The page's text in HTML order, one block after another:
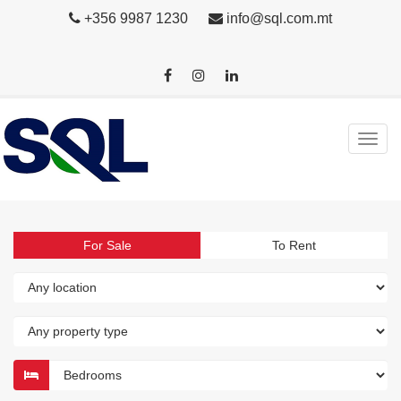
+356 9987 1230 info@sql.com.mt
For Sale To Rent